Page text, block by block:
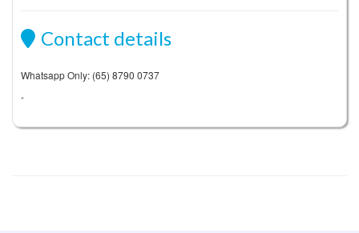
Contact details
Whatsapp Only: (65) 8790 0737
-